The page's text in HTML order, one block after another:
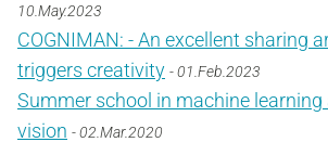
10.May.2023
COGNIMAN: - An excellent sharing
triggers creativity - 01.Feb.2023
Summer school in machine
vision - 02.Mar.2020